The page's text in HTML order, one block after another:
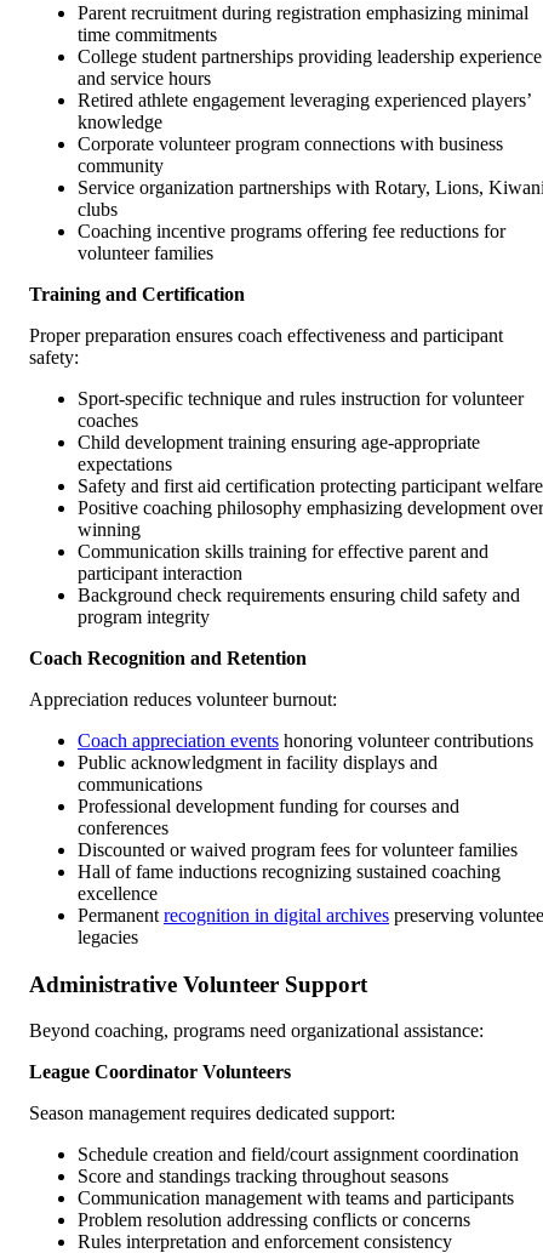
Parent recruitment during registration emphasizing minimal
time commitments
College student partnerships providing leadership experience
and service hours
Retired athlete engagement leveraging experienced players’
knowledge
Corporate volunteer program connections with business
community
Service organization partnerships with Rotary, Lions,
clubs
Coaching incentive programs offering fee reductions for
volunteer families
Training and Certification
Proper preparation ensures coach effectiveness and participant
safety:
Sport-specific technique and rules instruction for volunteer
coaches
Child development training ensuring age-appropriate
expectations
Safety and first aid certification protecting participant welfare
Positive coaching philosophy emphasizing development over
winning
Communication skills training for effective parent and
participant interaction
Background check requirements ensuring child safety and
program integrity
Coach Recognition and Retention
Appreciation reduces volunteer burnout:
Coach appreciation events honoring volunteer contributions
Public acknowledgment in facility displays and
communications
Professional development funding for courses and
conferences
Discounted or waived program fees for volunteer families
Hall of fame inductions recognizing sustained coaching
excellence
Permanent recognition in digital archives preserving
legacies
Administrative Volunteer Support
Beyond coaching, programs need organizational assistance:
League Coordinator Volunteers
Season management requires dedicated support:
Schedule creation and field/court assignment coordination
Score and standings tracking throughout seasons
Communication management with teams and participants
Problem resolution addressing conflicts or concerns
Rules interpretation and enforcement consistency